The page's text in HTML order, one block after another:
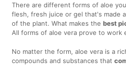
There are different forms of aloe
flesh, fresh juice or gel that's made
of the plant. What makes thebest
All forms of aloe vera prove to work
No matter the form, aloe vera is a
compounds and substances that